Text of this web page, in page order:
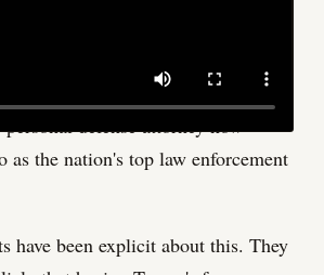
hardest to keep sealed, and it is the
defense attorney now
as the nation's top law enforcement
have been explicit about this. They